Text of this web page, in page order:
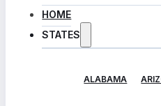
HOME
STATES
ALABAMA